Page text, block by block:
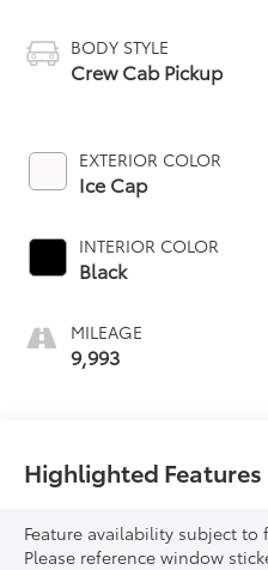
BODY STYLE
Crew Cab Pickup
EXTERIOR COLOR
Ice Cap
INTERIOR COLOR
Black
MILEAGE
9,993
Highlighted Features
Feature availability subject to
Please reference window